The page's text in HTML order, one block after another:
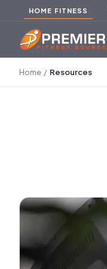
HOME FITNESS
Home / Resources